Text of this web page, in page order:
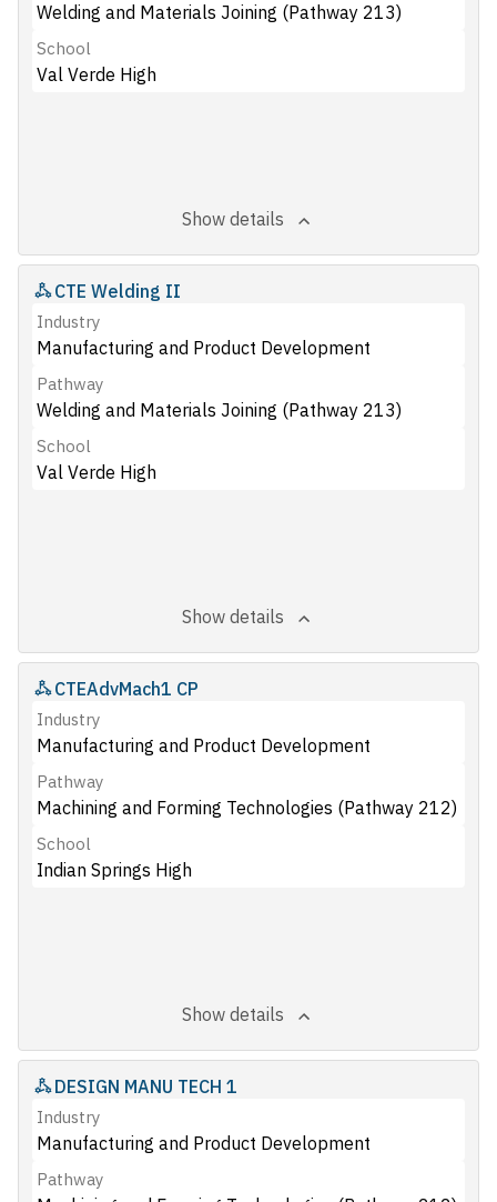
Welding and Materials Joining (Pathway 213)
School
Val Verde High
Show details
CTE Welding II
Industry
Manufacturing and Product Development
Pathway
Welding and Materials Joining (Pathway 213)
School
Val Verde High
Show details
CTEAdvMach1 CP
Industry
Manufacturing and Product Development
Pathway
Machining and Forming Technologies (Pathway 212)
School
Indian Springs High
Show details
DESIGN MANU TECH 1
Industry
Manufacturing and Product Development
Pathway